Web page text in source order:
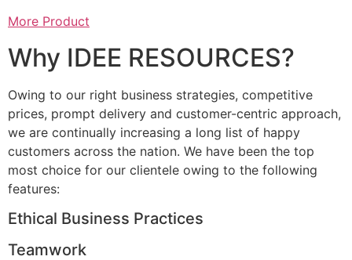
More Product
Why IDEE RESOURCES?
Owing to our right business strategies, competitive
prices, prompt delivery and customer-centric approach,
we are continually increasing a long list of happy
customers across the nation. We have been the top
most choice for our clientele owing to the following
features:
Ethical Business Practices
Teamwork